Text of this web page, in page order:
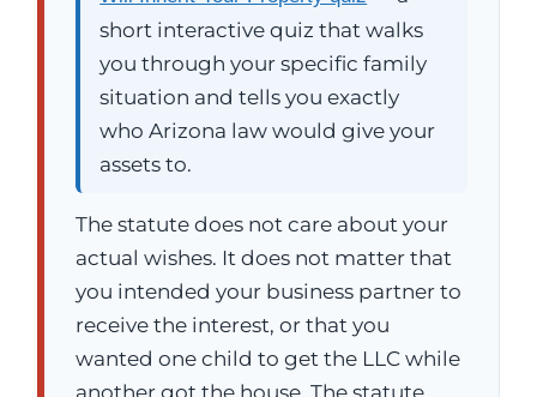
short interactive quiz that walks
you through your specific family
situation and tells you exactly
who Arizona law would give your
assets to.
The statute does not care about your
actual wishes. It does not matter that
you intended your business partner to
receive the interest, or that you
wanted one child to get the LLC while
another got the house. The statute